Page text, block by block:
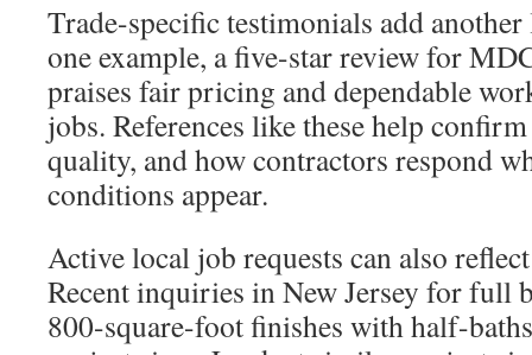
Trade-specific testimonials add
one example, a five-star review for
praises fair pricing and dependable
jobs. References like these help
quality, and how contractors respond
conditions appear.
Active local job requests can also
Recent inquiries in New Jersey for full
800-square-foot finishes with half-